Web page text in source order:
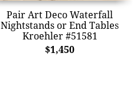
Pair Art Deco Waterfall
Nightstands or End Tables
Kroehler #51581
$1,450